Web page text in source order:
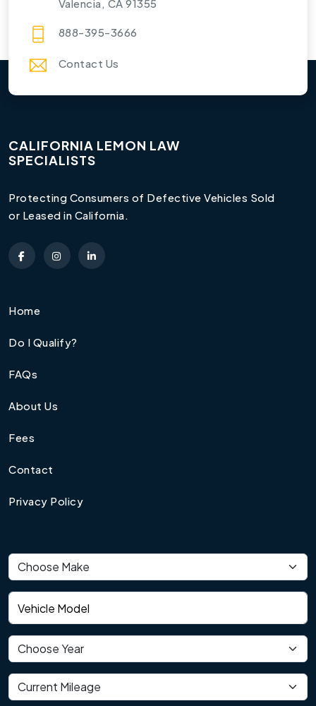
Valencia, CA 91355
888-395-3666
Contact Us
CALIFORNIA LEMON LAW
SPECIALISTS
Protecting Consumers of Defective Vehicles Sold
or Leased in California.
Home
Do I Qualify?
FAQs
About Us
Fees
Contact
Privacy Policy
Vehicle make
Vehicle model
Vehicle year
Current mileage